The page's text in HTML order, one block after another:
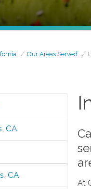
Our Areas Served
CA
CA
At